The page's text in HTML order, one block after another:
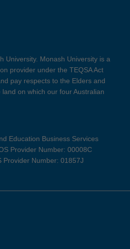
University. Monash University is a
provider under the TEQSA Act
pay respects to the Elders and
on which our four Australian
Education Business Services
Provider Number: 00008C
Provider Number: 01857J